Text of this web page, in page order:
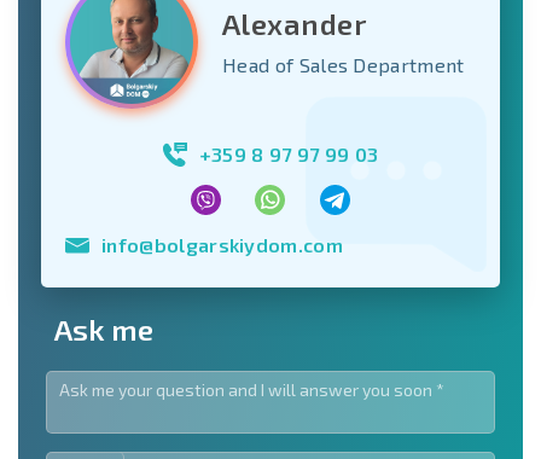
Alexander
Head of Sales Department
+359 8 97 97 99 03
info@bolgarskiydom.com
Ask me